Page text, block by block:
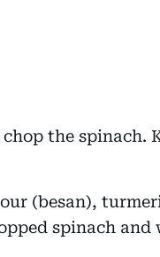
the spinach.
(besan),
spinach and